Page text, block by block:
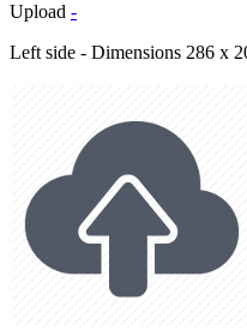
Upload -
Left side - Dimensions 286 x